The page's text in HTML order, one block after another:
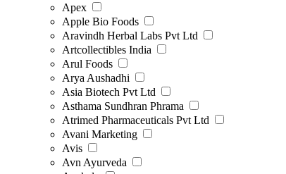
Apex
Apple Bio Foods
Aravindh Herbal Labs Pvt Ltd
Artcollectibles India
Arul Foods
Arya Aushadhi
Asia Biotech Pvt Ltd
Asthama Sundhran Phrama
Atrimed Pharmaceuticals Pvt Ltd
Avani Marketing
Avis
Avn Ayurveda